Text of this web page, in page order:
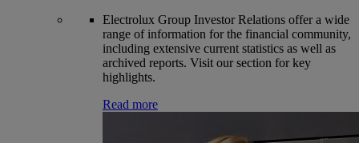
Electrolux Group Investor Relations offer a wide
range of information for the financial community,
including extensive current statistics as well as
archived reports. Visit our section for key
highlights.
Read more